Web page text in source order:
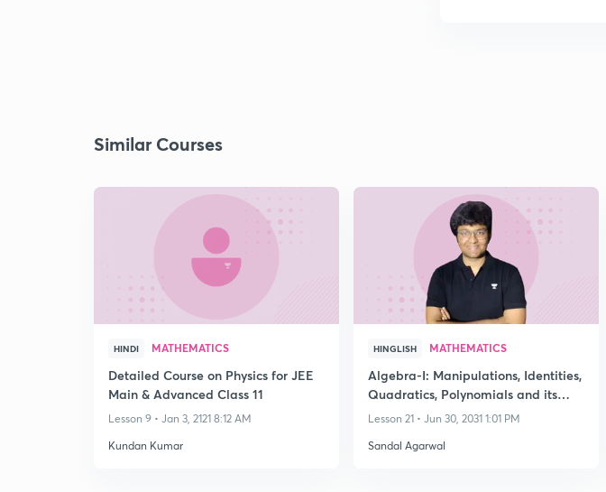
Similar Courses
HINDI MATHEMATICS
Detailed Course on Physics for JEE
Main & Advanced Class 11
Lesson 9 • Jan 3, 2121 8:12 AM
Kundan Kumar
HINGLISH MATHEMATICS
Algebra-I: Manipulations, Identities,
Quadratics, Polynomials and its
Equations
Lesson 21 • Jun 30, 2031 1:01 PM
Sandal Agarwal